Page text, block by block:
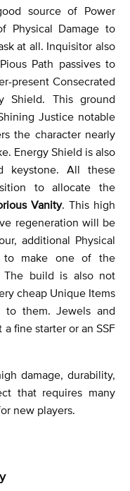
source of Power
Physical Damage to
at all. Inquisitor also
Path passives to
present Consecrated
Shield. This ground
Justice notable
the character nearly
Energy Shield is also
keystone. All these
to allocate the
Vanity. This high
regeneration will be
additional Physical
to make one of the
The build is also not
cheap Unique Items
to them. Jewels and
fine starter or an SSF
damage, durability,
that requires many
new players.